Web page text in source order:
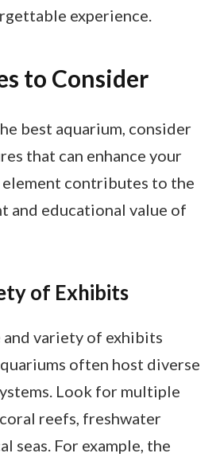
experience.
to Consider
best aquarium, consider
that can enhance your
element contributes to the
and educational value of
of Exhibits
and variety of exhibits
often host diverse
Look for multiple
reefs, freshwater
seas. For example, the